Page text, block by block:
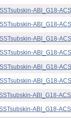
ABI_G18-
ABI_G18-
ABI_G18-
ABI_G18-
ABI_G18-
ABI_G18-
ABI_G18-
ABI_G18-